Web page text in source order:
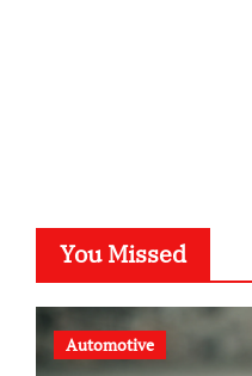
You Missed
Automotive